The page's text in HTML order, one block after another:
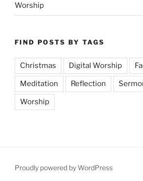
Worship
FIND POSTS BY TAGS
Christmas Digital Worship
Meditation Reflection
Worship
Proudly powered by WordPress